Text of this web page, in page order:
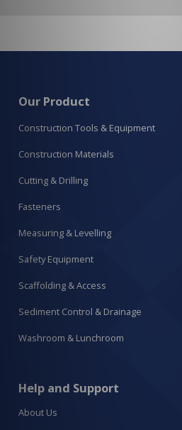
Our Product
Construction Tools & Equipment
Construction Materials
Cutting & Drilling
Fasteners
Measuring & Levelling
Safety Equipment
Scaffolding & Access
Sediment Control & Drainage
Washroom & Lunchroom
Help and Support
About Us